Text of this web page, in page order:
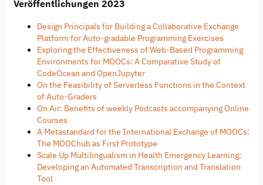
Veröffentlichungen 2023
Design Principals for Building a Collaborative Exchange
Platform for Auto-gradable Programming Exercises
Exploring the Effectiveness of Web-Based Programming
Environments for MOOCs: A Comparative Study of
CodeOcean and OpenJupyter
On the Feasibility of Serverless Functions in the Context
of Auto-Graders
On Air: Benefits of weekly Podcasts accompanying Online
Courses
A Metastandard for the International Exchange of MOOCs:
The MOOChub as First Prototype
Scale Up Multilingualism in Health Emergency Learning:
Developing an Automated Transcription and Translation
Tool